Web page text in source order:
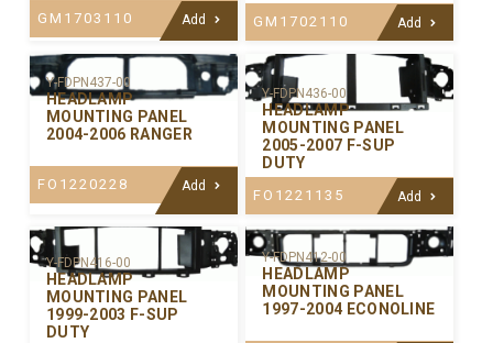
GM1703110 Add GM1702110 Add
Y-FDPN437-00
HEADLAMP
MOUNTING PANEL
2004-2006 RANGER
FO1220228 Add
Y-FDPN436-00
HEADLAMP
MOUNTING PANEL
2005-2007 F-SUP
DUTY
FO1221135 Add
Y-FDPN416-00
HEADLAMP
MOUNTING PANEL
1999-2003 F-SUP
DUTY
Y-FDPN412-00
HEADLAMP
MOUNTING PANEL
1997-2004 ECONOLINE